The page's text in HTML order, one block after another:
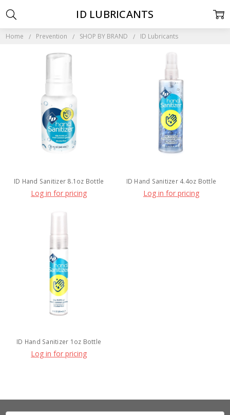
Home Prevention SHOP BY BRAND ID Lubricants
ID LUBRICANTS
ID Hand Sanitizer 8.1oz Bottle
Log in for pricing
ID Hand Sanitizer 4.4oz Bottle
Log in for pricing
ID Hand Sanitizer 1oz Bottle
Log in for pricing